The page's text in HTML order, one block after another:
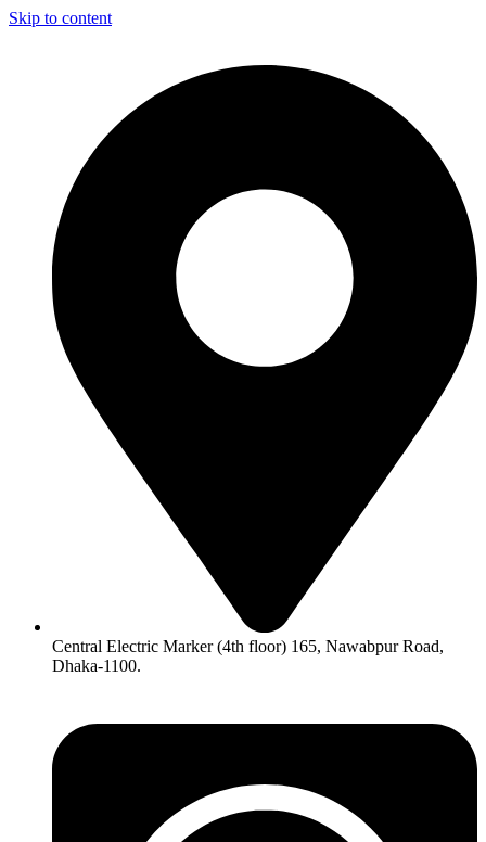
Skip to content
Central Electric Marker (4th floor) 165, Nawabpur Road,
Dhaka-1100.